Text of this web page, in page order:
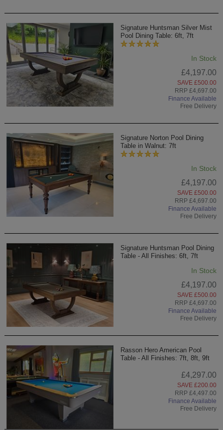
Signature Huntsman Silver Mist
Pool Dining Table: 6ft, 7ft
In Stock
£4,197.00
SAVE £500.00
RRP £4,697.00
Finance Available
Free Delivery
Signature Norton Pool Dining
Table in Walnut: 7ft
In Stock
£4,197.00
SAVE £500.00
RRP £4,697.00
Finance Available
Free Delivery
Signature Huntsman Pool Dining
Table - All Finishes: 6ft, 7ft
In Stock
£4,197.00
SAVE £500.00
RRP £4,697.00
Finance Available
Free Delivery
Rasson Hero American Pool
Table - All Finishes: 7ft, 8ft, 9ft
£4,297.00
SAVE £200.00
RRP £4,497.00
Finance Available
Free Delivery